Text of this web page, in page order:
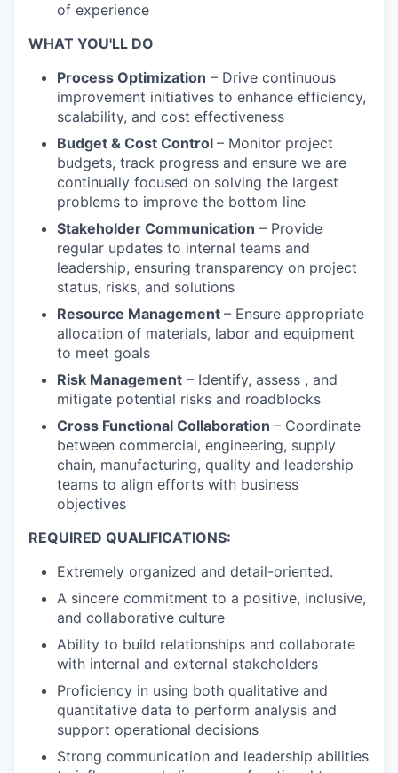
of experience
WHAT YOU'LL DO
Process Optimization – Drive continuous
improvement initiatives to enhance efficiency,
scalability, and cost effectiveness
Budget & Cost Control – Monitor project
budgets, track progress and ensure we are
continually focused on solving the largest
problems to improve the bottom line
Stakeholder Communication – Provide
regular updates to internal teams and
leadership, ensuring transparency on project
status, risks, and solutions
Resource Management – Ensure appropriate
allocation of materials, labor and equipment
to meet goals
Risk Management – Identify, assess , and
mitigate potential risks and roadblocks
Cross Functional Collaboration – Coordinate
between commercial, engineering, supply
chain, manufacturing, quality and leadership
teams to align efforts with business
objectives
REQUIRED QUALIFICATIONS:
Extremely organized and detail-oriented.
A sincere commitment to a positive, inclusive,
and collaborative culture
Ability to build relationships and collaborate
with internal and external stakeholders
Proficiency in using both qualitative and
quantitative data to perform analysis and
support operational decisions
Strong communication and leadership abilities